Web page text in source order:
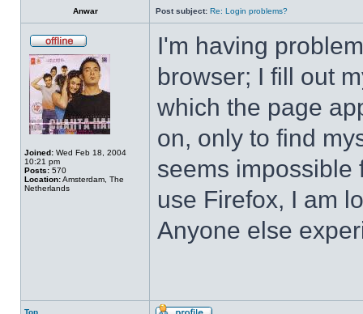
Anwar Post subject: Re: Login problems?
Joined: Wed Feb 18, 2004
10:21 pm
Posts: 570
Location:Amsterdam, The
Netherlands
I'm having
browser; I fill out
which the page
on, only to find
seems impossible
use Firefox, I am
Anyone else
Top